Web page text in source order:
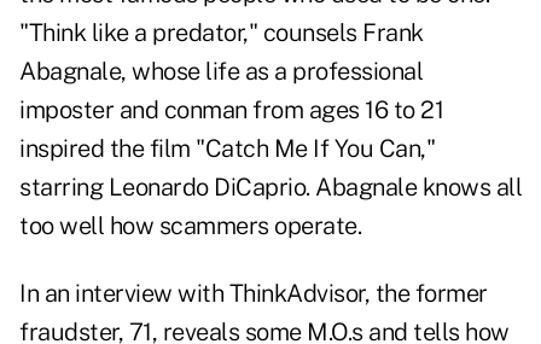
"Think like a predator," counsels Frank
Abagnale, whose life as a professional
imposter and conman from ages 16 to 21
inspired the film "Catch Me If You Can,"
starring Leonardo DiCaprio. Abagnale knows all
too well how scammers operate.
In an interview with ThinkAdvisor, the former
fraudster, 71, reveals some M.O.s and tells how